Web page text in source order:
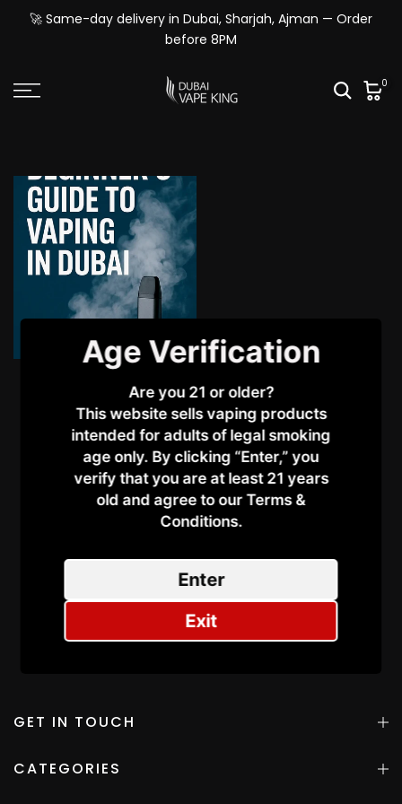
Skip🚀 Same-day delivery in Dubai, Sharjah, Ajman — Order
before 8PM
0
Beginner’s Guide to
Vaping in Dubai –
Everything You Need to
Know
September 30, 2025
Continue Reading
GET IN TOUCH
CATEGORIES
Age Verification
Are you 21 or older?
This website sells vaping products
intended for adults of legal smoking
age only. By clicking “Enter,” you
verify that you are at least 21 years
old and agree to our Terms &
Conditions.​
Enter
Exit